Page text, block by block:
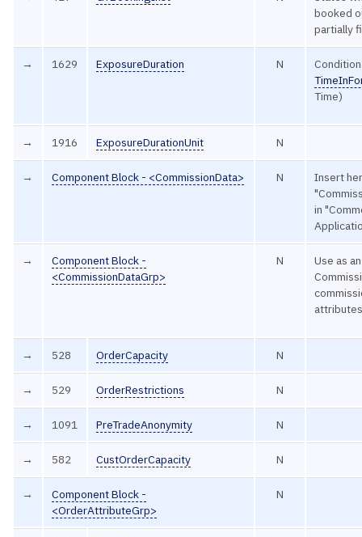
booked
partially
→ 1629 ExposureDuration N
Time)
→ 1916 ExposureDurationUnit N
→ Component Block - <CommissionData> N
Insert
in
→
Component Block -
<CommissionDataGrp>
N
Use as
→ 528 OrderCapacity N
→ 529 OrderRestrictions N
→ 1091 PreTradeAnonymity N
→ 582 CustOrderCapacity N
→
Component Block -
<OrderAttributeGrp>
N